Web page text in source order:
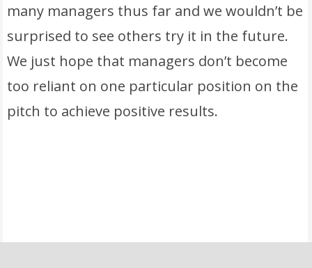
many managers thus far and we wouldn’t be
surprised to see others try it in the future.
We just hope that managers don’t become
too reliant on one particular position on the
pitch to achieve positive results.